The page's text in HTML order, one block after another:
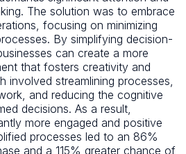
The solution was to embrace
focusing on minimizing
By simplifying decision-
can create a more
that fosters creativity and
involved streamlining processes,
and reducing the cognitive
decisions. As a result,
more engaged and positive
processes led to an 86%
and a 115% greater chance of